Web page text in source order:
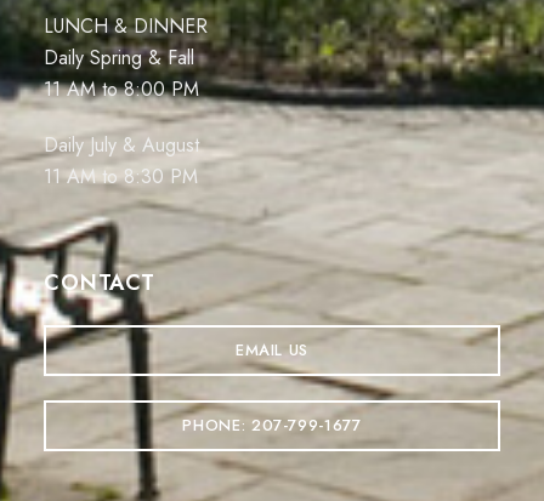
LUNCH & DINNER
Daily Spring & Fall
11 AM to 8:00 PM
Daily July & August
11 AM to 8:30 PM
CONTACT
EMAIL US
PHONE: 207-799-1677